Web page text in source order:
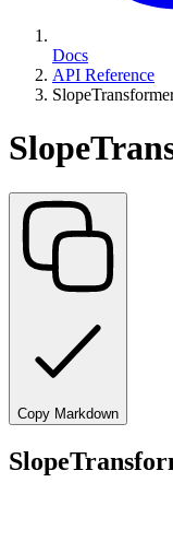
Docs
API Reference
Copy Markdown